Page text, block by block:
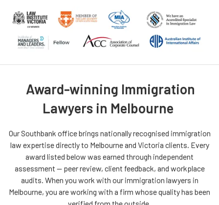
Award-winning Immigration
Lawyers in Melbourne
Our Southbank office brings nationally recognised immigration
law expertise directly to Melbourne and Victoria clients. Every
award listed below was earned through independent
assessment — peer review, client feedback, and workplace
audits. When you work with our immigration lawyers in
Melbourne, you are working with a firm whose quality has been